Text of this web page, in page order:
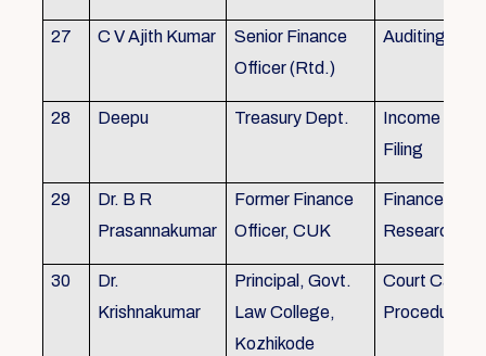
27 C V Ajith Kumar
Senior Finance
Officer (Rtd.)
Auditing
28 Deepu Treasury Dept.
Income tax
Filing
29
Dr. B R
Prasannakumar
Former Finance
Officer, CUK
Finance &
Research
30
Dr.
Krishnakumar
Principal, Govt.
Law College,
Kozhikode
Court Case
Procedures,